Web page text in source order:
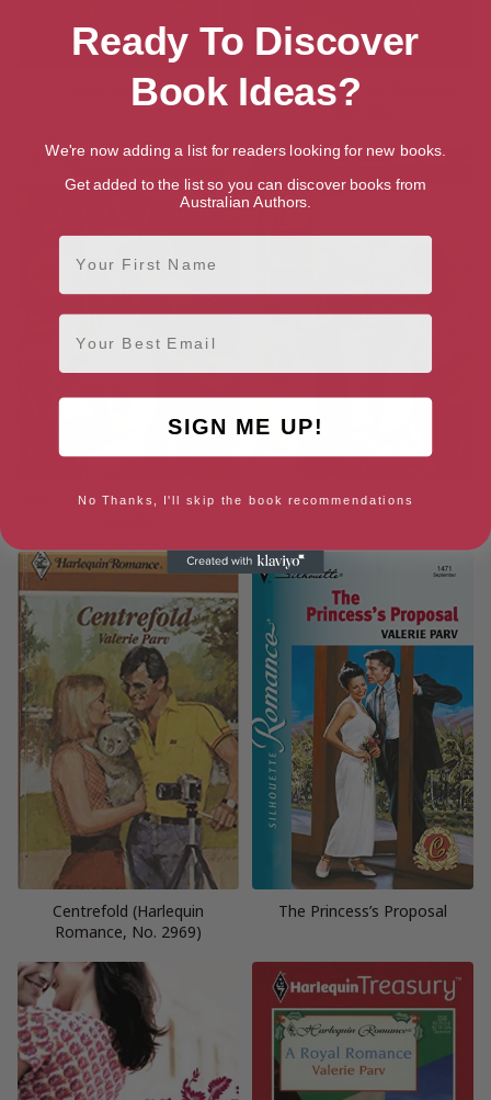
LOVE LIKE GOLD
Booties And The Beast (An
Older Man)
With a Little Help (Make Me a
Love Artist
Centrefold (Harlequin
Romance, No. 2969)
The Princess’s Proposal
Ready To Discover
Book Ideas?
We're now adding a list for readers looking for new books.
Get added to the list so you can discover books from
Australian Authors.
First Name
Email
SIGN ME UP!
No Thanks, I'll skip the book recommendations